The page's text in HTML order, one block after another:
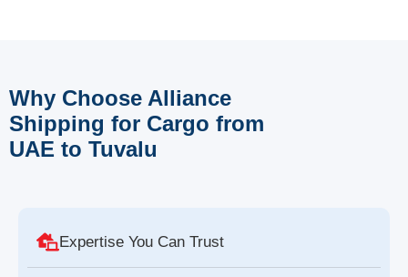
Why Choose Alliance
Shipping for Cargo from
UAE to Tuvalu
Expertise You Can Trust